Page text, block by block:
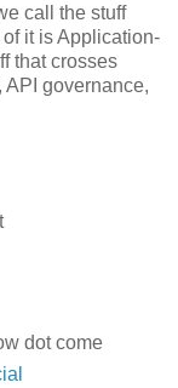
call the stuff
it is Application-
that crosses
API governance,
dot come